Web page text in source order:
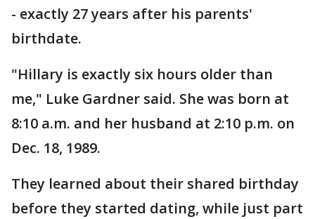
- exactly 27 years after his parents'
birthdate.
"Hillary is exactly six hours older than
me," Luke Gardner said. She was born at
8:10 a.m. and her husband at 2:10 p.m. on
Dec. 18, 1989.
They learned about their shared birthday
before they started dating, while just part